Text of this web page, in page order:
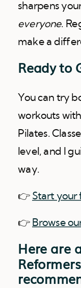
sharpens
everyone.
make a
Ready to
You can try
workouts
Pilates.
level, and I
way.
👉 Start your
👉 Browse
Here are